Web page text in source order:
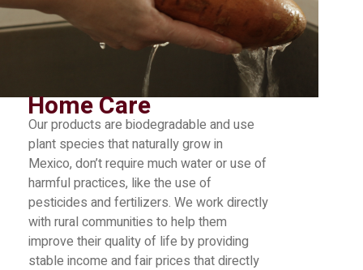
Home Care
Our products are biodegradable and use
plant species that naturally grow in
Mexico, don’t require much water or use of
harmful practices, like the use of
pesticides and fertilizers. We work directly
with rural communities to help them
improve their quality of life by providing
stable income and fair prices that directly